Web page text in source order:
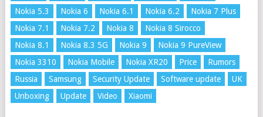
Nokia 5.3
Nokia 6 Nokia 6.1 Nokia 6.2
Nokia 7 Plus
Nokia 7.1
Nokia 7.2 Nokia 8
Nokia 8 Sirocco
Nokia 8.1
Nokia 8.3 5G Nokia 9
Nokia 9 PureView
Nokia 3310
Nokia Mobile Nokia XR20 Price
Rumors
Russia
Samsung Security Update Software update
UK
Unboxing
Update Video Xiaomi